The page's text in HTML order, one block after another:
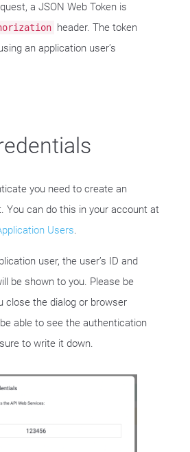
a JSON Web Token is
header. The token
an application user’s
you need to create an
You can do this in your account at
Users.
user, the user’s ID and
be shown to you. Please be
close the dialog or browser
able to see the authentication
to write it down.